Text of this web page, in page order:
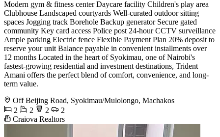
Modern gym & fitness center Daycare facility Children's play area
Clubhouse Landscaped courtyards Well-curated outdoor sitting
spaces Jogging track Borehole Backup generator Secure gated
community Key card access Police post 24-hour CCTV surveillance
Ample parking Electric fence Flexible Payment Plan 20% deposit to
reserve your unit Balance payable in convenient installments over
12 months Located in the heart of Syokimau, one of Nairobi's
fastest-growing residential and investment destinations, Trident
Amani offers the perfect blend of comfort, convenience, and long-
term value.
Off Beijing Road, Syokimau/Mulolongo, Machakos
2
2 2
2
Craiova Realtors